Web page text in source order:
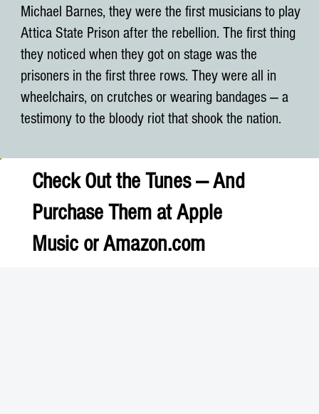
Michael Barnes, they were the first musicians to play
Attica State Prison after the rebellion. The first thing
they noticed when they got on stage was the
prisoners in the first three rows. They were all in
wheelchairs, on crutches or wearing bandages — a
testimony to the bloody riot that shook the nation.
Check Out the Tunes — And
Purchase Them atApple
MusicorAmazon.com